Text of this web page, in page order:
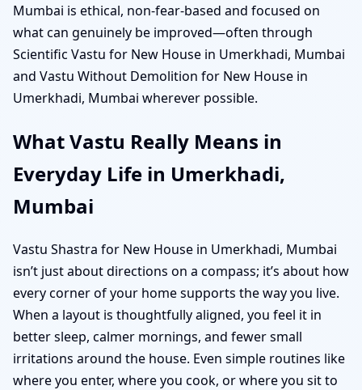
Mumbai is ethical, non-fear-based and focused on
what can genuinely be improved—often through
Scientific Vastu for New House in Umerkhadi, Mumbai
and Vastu Without Demolition for New House in
Umerkhadi, Mumbai wherever possible.
What Vastu Really Means in
Everyday Life in Umerkhadi,
Mumbai
Vastu Shastra for New House in Umerkhadi, Mumbai
isn’t just about directions on a compass; it’s about how
every corner of your home supports the way you live.
When a layout is thoughtfully aligned, you feel it in
better sleep, calmer mornings, and fewer small
irritations around the house. Even simple routines like
where you enter, where you cook, or where you sit to